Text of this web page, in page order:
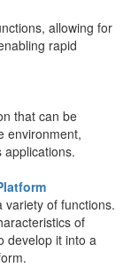
allowing for
rapid
that can be
environment,
applications.
of functions.
of
develop it into a